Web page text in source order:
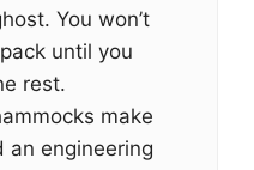
You won’t
until you
rest.
make
an engineering